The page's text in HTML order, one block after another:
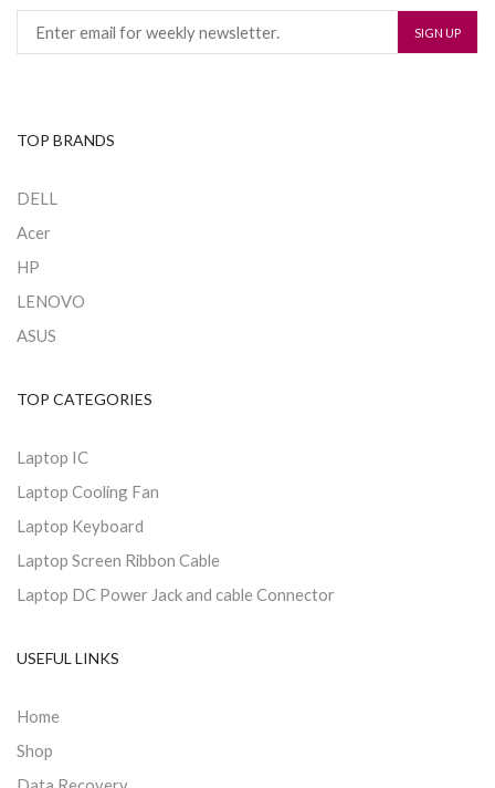
TOP BRANDS
DELL
Acer
HP
LENOVO
ASUS
TOP CATEGORIES
Laptop IC
Laptop Cooling Fan
Laptop Keyboard
Laptop Screen Ribbon Cable
Laptop DC Power Jack and cable Connector
USEFUL LINKS
Home
Shop